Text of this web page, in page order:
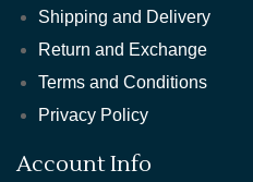
Shipping and Delivery
Return and Exchange
Terms and Conditions
Privacy Policy
Account Info